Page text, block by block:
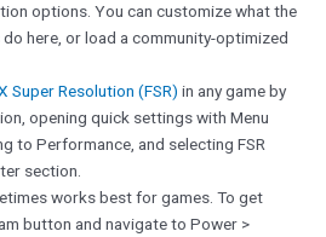
options. You can customize what the
here, or load a community-optimized
Super Resolution (FSR) in any game by
opening quick settings with Menu
to Performance, and selecting FSR
section.
works best for games. To get
button and navigate to Power >